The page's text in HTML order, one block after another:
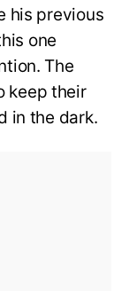
his previous
one
The
keep their
in the dark.